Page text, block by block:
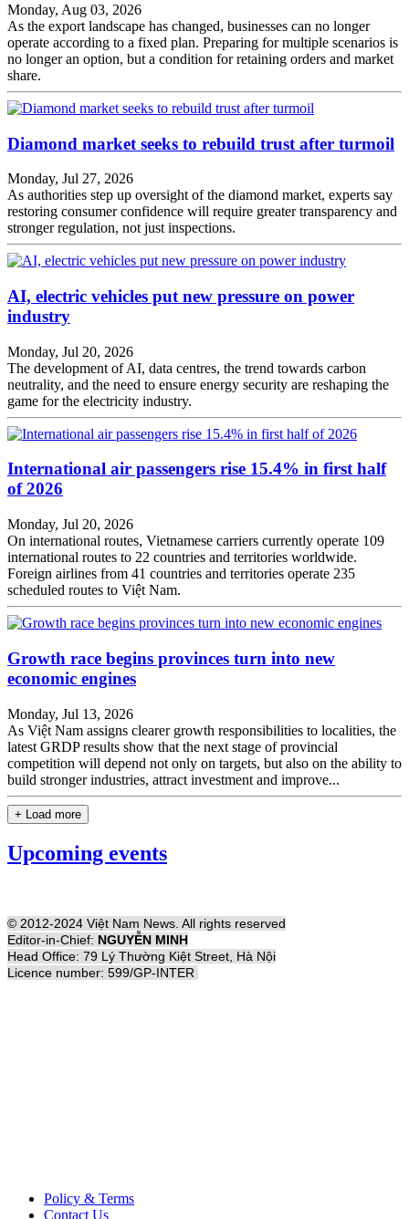
Monday, Aug 03, 2026
As the export landscape has changed, businesses can no longer
operate according to a fixed plan. Preparing for multiple scenarios is
no longer an option, but a condition for retaining orders and market
share.
Diamond market seeks to rebuild trust after turmoil
Monday, Jul 27, 2026
As authorities step up oversight of the diamond market, experts say
restoring consumer confidence will require greater transparency and
stronger regulation, not just inspections.
AI, electric vehicles put new pressure on power
industry
Monday, Jul 20, 2026
The development of AI, data centres, the trend towards carbon
neutrality, and the need to ensure energy security are reshaping the
game for the electricity industry.
International air passengers rise 15.4% in first half
of 2026
Monday, Jul 20, 2026
On international routes, Vietnamese carriers currently operate 109
international routes to 22 countries and territories worldwide.
Foreign airlines from 41 countries and territories operate 235
scheduled routes to Việt Nam.
Growth race begins provinces turn into new
economic engines
Monday, Jul 13, 2026
As Việt Nam assigns clearer growth responsibilities to localities, the
latest GRDP results show that the next stage of provincial
competition will depend not only on targets, but also on the ability to
build stronger industries, attract investment and improve...
+ Load more
Upcoming events
© 2012-2024 Việt Nam News. All rights reserved
Editor-in-Chief: NGUYỄN MINH
Head Office: 79 Lý Thường Kiệt Street, Hà Nội
Licence number: 599/GP-INTER
Policy & Terms
Contact Us